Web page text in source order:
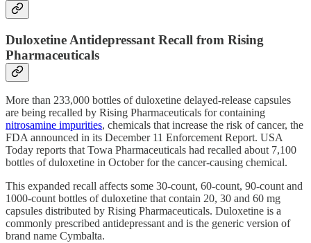
Duloxetine Antidepressant Recall from Rising
Pharmaceuticals
More than 233,000 bottles of duloxetine delayed-release capsules
are being recalled by Rising Pharmaceuticals for containing
nitrosamine impurities, chemicals that increase the risk of cancer, the
FDA announced in its December 11 Enforcement Report. USA
Today reports that Towa Pharmaceuticals had recalled about 7,100
bottles of duloxetine in October for the cancer-causing chemical.
This expanded recall affects some 30-count, 60-count, 90-count and
1000-count bottles of duloxetine that contain 20, 30 and 60 mg
capsules distributed by Rising Pharmaceuticals. Duloxetine is a
commonly prescribed antidepressant and is the generic version of
brand name Cymbalta.